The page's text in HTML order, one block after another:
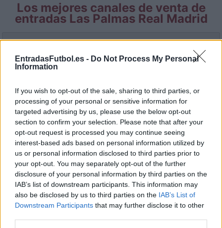
EntradasFutbol.es - Do Not Process My Personal
Information
If you wish to opt-out of the sale, sharing to third parties, or
processing of your personal or sensitive information for
targeted advertising by us, please use the below opt-out
section to confirm your selection. Please note that after your
opt-out request is processed you may continue seeing
interest-based ads based on personal information utilized by
us or personal information disclosed to third parties prior to
your opt-out. You may separately opt-out of the further
disclosure of your personal information by third parties on the
IAB’s list of downstream participants. This information may
also be disclosed by us to third parties on the IAB’s List of
Downstream Participants that may further disclose it to other
Los mejores canales de venta de
entradas Las Palmas Real Madrid
La información de las entradas está
deshabilitada para este partido.
2023 Real Madrid 2-0 Las Palmas
2018 Las Palmas 0-3 Real Madrid
2017 Real Madrid 3-0 Las Palmas
2017 Real Madrid 3-3 Las Palmas
Las Palmas Real Madrid